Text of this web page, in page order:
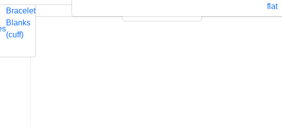
Bracelet
Blanks
(cuff)
flat